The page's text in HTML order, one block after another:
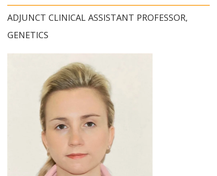
ADJUNCT CLINICAL ASSISTANT PROFESSOR,
GENETICS